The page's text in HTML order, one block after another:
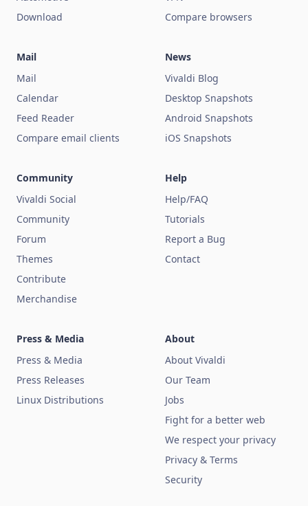
Download
Compare browsers
Mail
Mail
Calendar
Feed Reader
Compare email clients
News
Vivaldi Blog
Desktop Snapshots
Android Snapshots
iOS Snapshots
Community
Vivaldi Social
Community
Forum
Themes
Contribute
Merchandise
Help
Help/FAQ
Tutorials
Report a Bug
Contact
Press & Media
Press & Media
Press Releases
Linux Distributions
About
About Vivaldi
Our Team
Jobs
Fight for a better web
We respect your privacy
Privacy & Terms
Security